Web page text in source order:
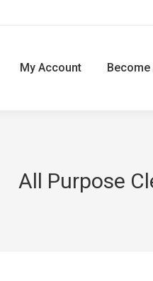
My Account
All Purpose